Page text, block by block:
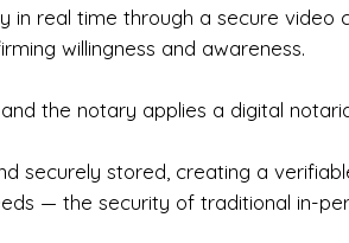
estate documents, or handling
notarized correctly the first time.
Who We Serve
Attorneys & Law Firms
in real time through a secure
willingness and awareness.
the notary applies a digital
securely stored, creating a
— the security of traditional in-